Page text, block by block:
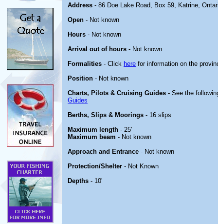
Address - 86 Doe Lake Road, Box 59, Katrine,
Open - Not known
Hours - Not known
Arrival out of hours - Not known
Formalities - Click here for information on the
Position - Not known
Charts, Pilots & Cruising Guides - See the
Guides
Berths, Slips & Moorings - 16 slips
Maximum length - 25'
Maximum beam - Not known
Approach and Entrance - Not known
Protection/Shelter - Not Known
Depths - 10'